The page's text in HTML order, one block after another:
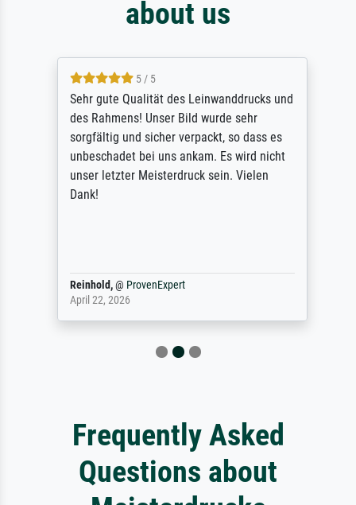
about us
5 / 5
Sehr gute Qualität des Leinwanddrucks und
des Rahmens! Unser Bild wurde sehr
sorgfältig und sicher verpackt, so dass es
unbeschadet bei uns ankam. Es wird nicht
unser letzter Meisterdruck sein. Vielen
Dank!
Reinhold,@ProvenExpert
April 22, 2026
Frequently Asked
Questions about